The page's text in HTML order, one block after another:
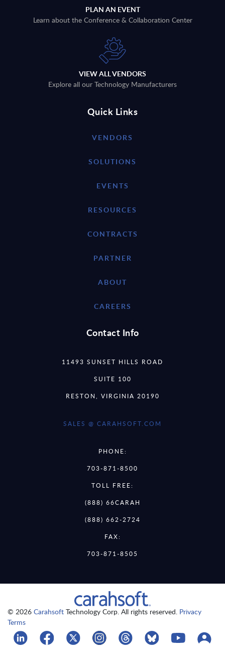
PLAN AN EVENT
Learn about the Conference & Collaboration Center
VIEW ALL VENDORS
Explore all our Technology Manufacturers
Quick Links
VENDORS
SOLUTIONS
EVENTS
RESOURCES
CONTRACTS
PARTNER
ABOUT
CAREERS
Contact Info
11493 SUNSET HILLS ROAD
SUITE 100
RESTON, VIRGINIA 20190
SALES @ CARAHSOFT.COM
PHONE:
703-871-8500
TOLL FREE:
(888) 66CARAH
(888) 662-2724
FAX:
703-871-8505
© 2026 Carahsoft Technology Corp. All rights reserved. Privacy
Terms